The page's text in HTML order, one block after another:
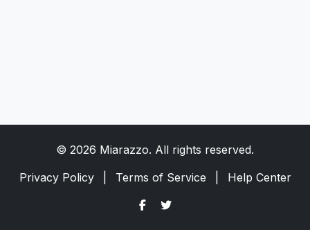
© 2026 Miarazzo. All rights reserved.
Privacy Policy
Terms of Service Help Center